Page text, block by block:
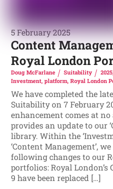
5 February 2025
Content
Royal London
Doug McFarlane Suitability 2025
Investment,platform,Royal London
We have completed the
Suitability on 7 February
enhancement comes at
provides an update to our
library. Within the
‘Content Management’,
following changes to our
portfolios: Royal London’s
9 have been replaced […]